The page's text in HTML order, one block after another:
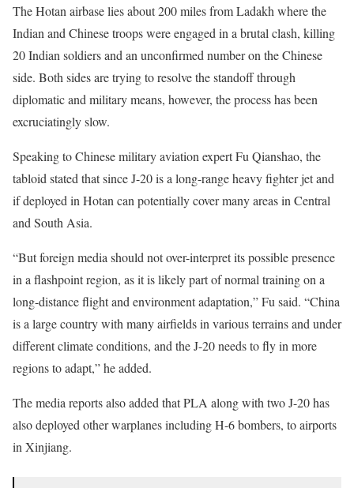
The Hotan airbase lies about 200 miles from Ladakh where the
Indian and Chinese troops were engaged in a brutal clash, killing
20 Indian soldiers and an unconfirmed number on the Chinese
side. Both sides are trying to resolve the standoff through
diplomatic and military means, however, the process has been
excruciatingly slow.
Speaking to Chinese military aviation expert Fu Qianshao, the
tabloid stated that since J-20 is a long-range heavy fighter jet and
if deployed in Hotan can potentially cover many areas in Central
and South Asia.
“But foreign media should not over-interpret its possible presence
in a flashpoint region, as it is likely part of normal training on a
long-distance flight and environment adaptation,” Fu said. “China
is a large country with many airfields in various terrains and under
different climate conditions, and the J-20 needs to fly in more
regions to adapt,” he added.
The media reports also added that PLA along with two J-20 has
also deployed other warplanes including H-6 bombers, to airports
in Xinjiang.